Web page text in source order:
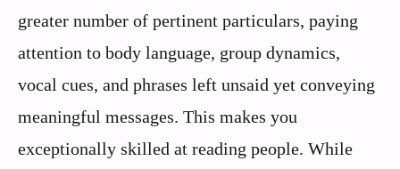
greater number of pertinent particulars, paying
attention to body language, group dynamics,
vocal cues, and phrases left unsaid yet conveying
meaningful messages. This makes you
exceptionally skilled at reading people. While